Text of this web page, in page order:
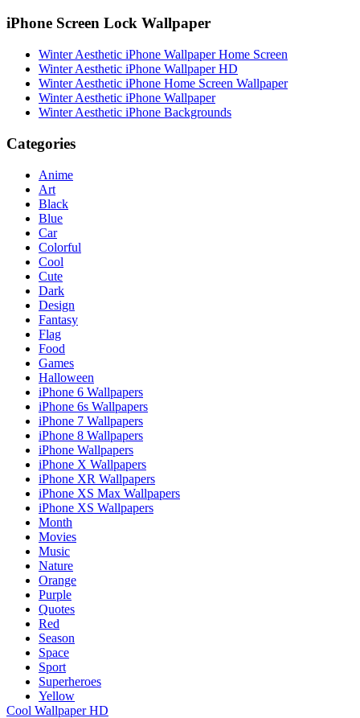
iPhone Screen Lock Wallpaper
Winter Aesthetic iPhone Wallpaper Home Screen
Winter Aesthetic iPhone Wallpaper HD
Winter Aesthetic iPhone Home Screen Wallpaper
Winter Aesthetic iPhone Wallpaper
Winter Aesthetic iPhone Backgrounds
Categories
Anime
Art
Black
Blue
Car
Colorful
Cool
Cute
Dark
Design
Fantasy
Flag
Food
Games
Halloween
iPhone 6 Wallpapers
iPhone 6s Wallpapers
iPhone 7 Wallpapers
iPhone 8 Wallpapers
iPhone Wallpapers
iPhone X Wallpapers
iPhone XR Wallpapers
iPhone XS Max Wallpapers
iPhone XS Wallpapers
Month
Movies
Music
Nature
Orange
Purple
Quotes
Red
Season
Space
Sport
Superheroes
Yellow
Cool Wallpaper HD